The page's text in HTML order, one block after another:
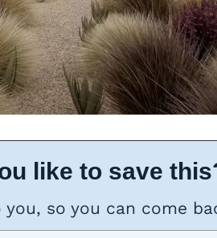
like to save
so you can come